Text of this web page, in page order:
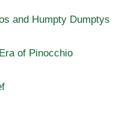
and Humpty Dumptys
of Pinocchio